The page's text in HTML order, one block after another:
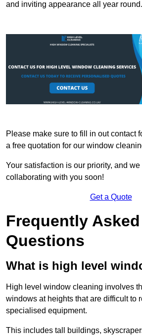
and inviting appearance all year round.
Please make sure to fill in out contact
a free quotation for our window
Your satisfaction is our priority, and
collaborating with you soon!
Get a Quote
Frequently Asked
Questions
What is high level
High level window cleaning involves
windows at heights that are difficult to
specialised equipment.
This includes tall buildings,